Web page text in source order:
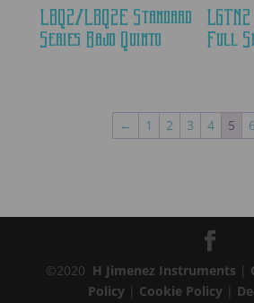
LBQ2/LBQ2E Standard
Series Bajo Quinto
Full
← 1 2 3 4 5 6
©2020 H Jimenez Instruments |
Policy| Cookie Policy|